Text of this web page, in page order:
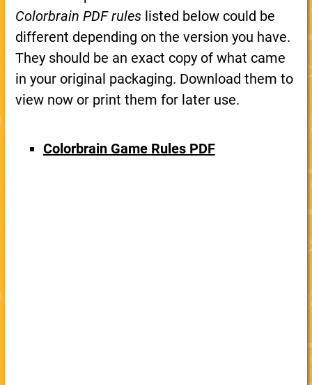
Colorbrain PDF ruleslisted below could be
different depending on the version you have.
They should be an exact copy of what came
in your original packaging. Download them to
view now or print them for later use.
Colorbrain Game Rules PDF